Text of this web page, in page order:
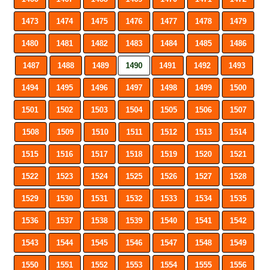
1473 1474 1475 1476 1477 1478 1479
1480 1481 1482 1483 1484 1485 1486
1487 1488 1489 1490 1491 1492 1493
1494 1495 1496 1497 1498 1499 1500
1501 1502 1503 1504 1505 1506 1507
1508 1509 1510 1511 1512 1513 1514
1515 1516 1517 1518 1519 1520 1521
1522 1523 1524 1525 1526 1527 1528
1529 1530 1531 1532 1533 1534 1535
1536 1537 1538 1539 1540 1541 1542
1543 1544 1545 1546 1547 1548 1549
1550 1551 1552 1553 1554 1555 1556